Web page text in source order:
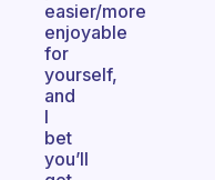
easier/more
enjoyable
for
yourself,
and
I
bet
you’ll